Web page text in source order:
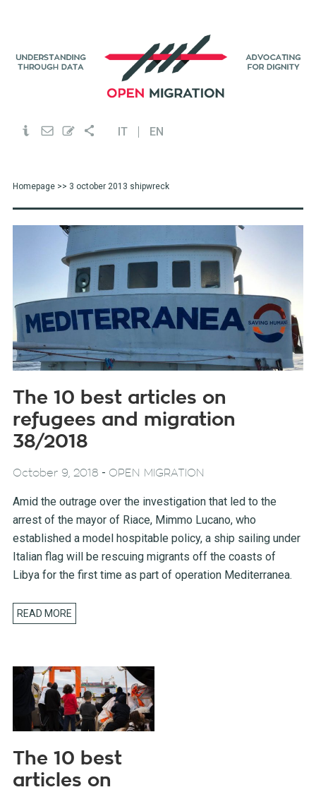
IT EN
Homepage>> 3 october 2013 shipwreck
The 10 best articles on
refugees and migration
38/2018
October 9, 2018 - OPEN MIGRATION
Amid the outrage over the investigation that led to the
arrest of the mayor of Riace, Mimmo Lucano, who
established a model hospitable policy, a ship sailing under
Italian flag will be rescuing migrants off the coasts of
Libya for the first time as part of operation Mediterranea.
READ MORE
The 10 best
articles on